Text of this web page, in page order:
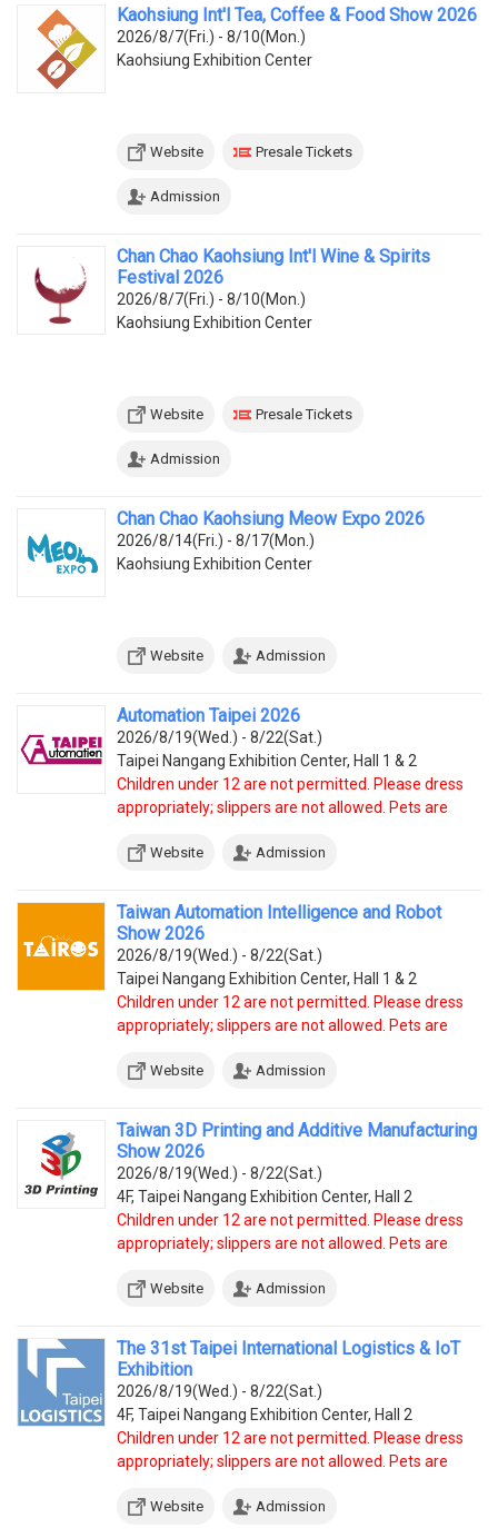
Kaohsiung Int'l Tea, Coffee & Food Show 2026
2026/8/7(Fri.) - 8/10(Mon.)
Kaohsiung Exhibition Center
Website Presale Tickets
Admission
Chan Chao Kaohsiung Int'l Wine & Spirits
Festival 2026
2026/8/7(Fri.) - 8/10(Mon.)
Kaohsiung Exhibition Center
Website Presale Tickets
Admission
Chan Chao Kaohsiung Meow Expo 2026
2026/8/14(Fri.) - 8/17(Mon.)
Kaohsiung Exhibition Center
Website Admission
Automation Taipei 2026
2026/8/19(Wed.) - 8/22(Sat.)
Taipei Nangang Exhibition Center, Hall 1 & 2
Children under 12 are not permitted. Please dress
appropriately; slippers are not allowed. Pets are
Website Admission
Taiwan Automation Intelligence and Robot
Show 2026
2026/8/19(Wed.) - 8/22(Sat.)
Taipei Nangang Exhibition Center, Hall 1 & 2
Children under 12 are not permitted. Please dress
appropriately; slippers are not allowed. Pets are
Website Admission
Taiwan 3D Printing and Additive Manufacturing
Show 2026
2026/8/19(Wed.) - 8/22(Sat.)
4F, Taipei Nangang Exhibition Center, Hall 2
Children under 12 are not permitted. Please dress
appropriately; slippers are not allowed. Pets are
Website Admission
The 31st Taipei International Logistics & IoT
Exhibition
2026/8/19(Wed.) - 8/22(Sat.)
4F, Taipei Nangang Exhibition Center, Hall 2
Children under 12 are not permitted. Please dress
appropriately; slippers are not allowed. Pets are
Website Admission